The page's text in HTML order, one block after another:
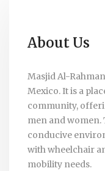
About Us
Masjid Al-
Mexico. It is a
community,
men and women.
conducive
with wheelchair
mobility needs.